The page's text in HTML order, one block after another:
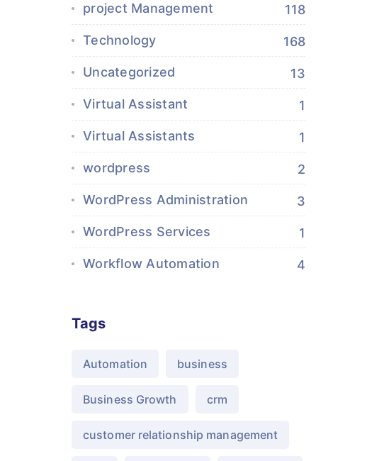
project Management 118
Technology 168
Uncategorized 13
Virtual Assistant 1
Virtual Assistants 1
wordpress 2
WordPress Administration 3
WordPress Services 1
Workflow Automation 4
Tags
Automation business
Business Growth crm
customer relationship management